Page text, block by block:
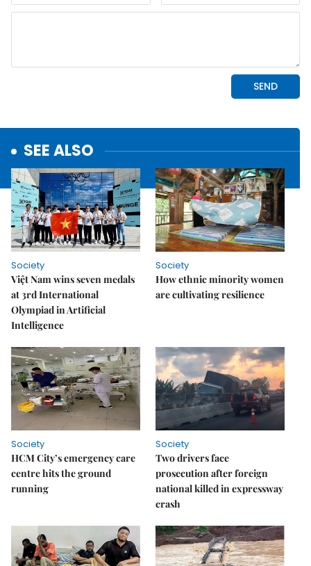
SEE ALSO
Society
Việt Nam wins seven medals
at 3rd International
Olympiad in Artificial
Intelligence
Society
How ethnic minority women
are cultivating resilience
Society
HCM City’s emergency care
centre hits the ground
running
Society
Two drivers face
prosecution after foreign
national killed in expressway
crash